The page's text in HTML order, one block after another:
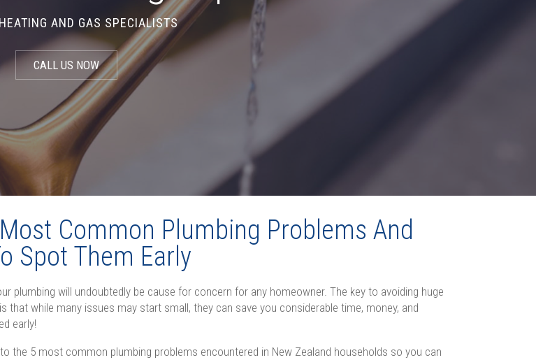
AND GAS SPECIALISTS
CALL US NOW
Common Plumbing Problems And
Spot Them Early
plumbing will undoubtedly be cause for concern for any homeowner. The key to avoiding huge
that while many issues may start small, they can save you considerable time, money, and
early!
the 5 most common plumbing problems encountered in New Zealand households so you can